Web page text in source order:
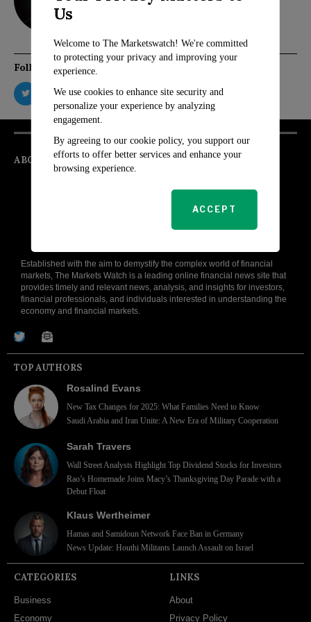
Follow Us
ABOUT
Established with the aim to demystify the complex world of financial
markets, The Markets Watch is a leading online financial news site that
provides timely and relevant news, analysis, and insights for investors,
financial professionals, and individuals interested in understanding the
economy and financial markets.
TOP AUTHORS
Rosalind Evans
New Tax Changes for 2025: What Families Need to Know
Saudi Arabia and Iran Unite: A New Era of Military Cooperation
Sarah Travers
Wall Street Analysts Highlight Top Dividend Stocks for Investors
Rao’s Homemade Joins Macy’s Thanksgiving Day Parade with a
Debut Float
Klaus Wertheimer
Hamas and Samidoun Network Face Ban in Germany
News Update: Houthi Militants Launch Assault on Israel
CATEGORIES
Business
Economy
LINKS
About
Privacy Policy
Us
Welcome to The Marketswatch! We're committed
to protecting your privacy and improving your
experience.
We use cookies to enhance site security and
personalize your experience by analyzing
engagement.
By agreeing to our cookie policy, you support our
efforts to offer better services and enhance your
browsing experience.
ACCEPT